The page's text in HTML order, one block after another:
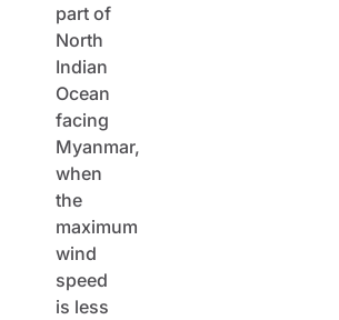
part of
North
Indian
Ocean
facing
Myanmar,
when
the
maximum
wind
speed
is less